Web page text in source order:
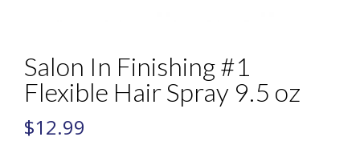
Salon In Finishing #1
Flexible Hair Spray 9.5 oz
$12.99